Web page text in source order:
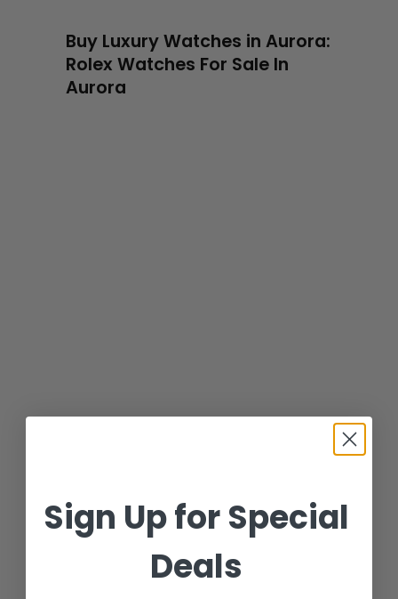
Buy Luxury Watches in Aurora:
Rolex Watches For Sale In
Aurora
Sign Up for Special
Deals